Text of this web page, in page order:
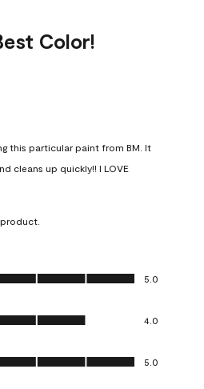
Color!
this particular paint from BM. It
cleans up quickly!! I LOVE
of 5
5.0
of 5
4.0
of 5
5.0